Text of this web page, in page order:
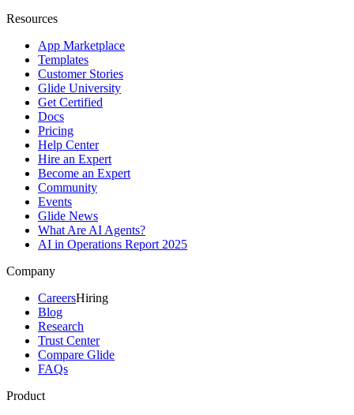
Resources
App Marketplace
Templates
Customer Stories
Glide University
Get Certified
Docs
Pricing
Help Center
Hire an Expert
Become an Expert
Community
Events
Glide News
What Are AI Agents?
AI in Operations Report 2025
Company
CareersHiring
Blog
Research
Trust Center
Compare Glide
FAQs
Product